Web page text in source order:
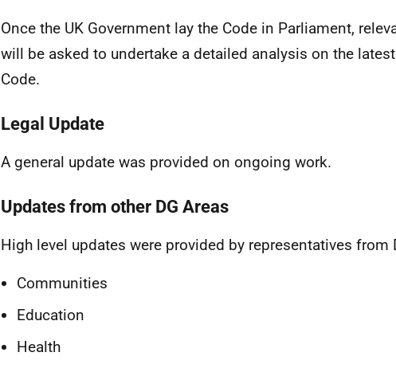
Once the UK Government lay the Code in Parliament,
will be asked to undertake a detailed analysis on the
Code.
Legal Update
A general update was provided on ongoing work.
Updates from other DG Areas
High level updates were provided by representatives from
Communities
Education
Health